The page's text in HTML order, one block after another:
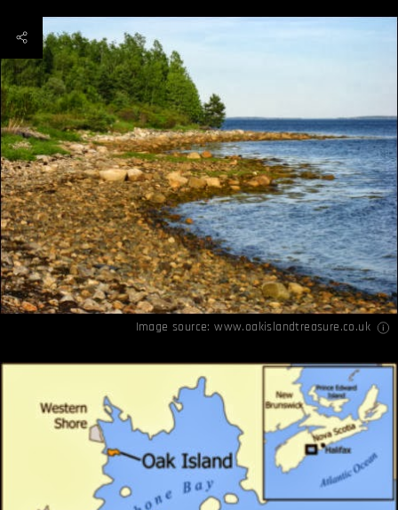
Image source:www.oakislandtreasure.co.uk